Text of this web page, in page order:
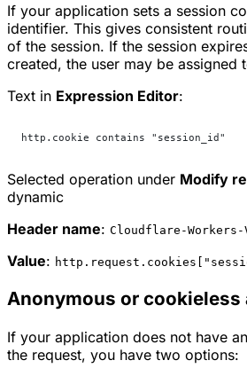
If your application sets a session
identifier. This gives consistent
of the session. If the session
created, the user may be assigned
Text in Expression Editor:
http.cookie contains "session_id"
Selected operation under Modify
dynamic
Header name: Cloudflare-Workers-
Value:
Anonymous or
If your application does not have
the request, you have two options: